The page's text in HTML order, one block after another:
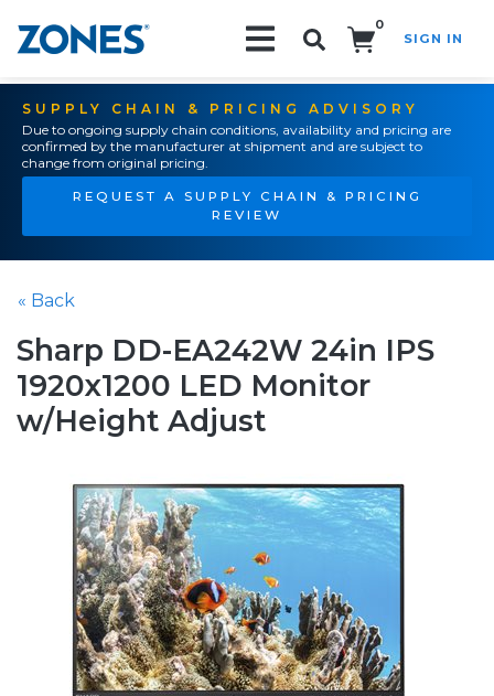
0
SIGN IN
SUPPLY CHAIN & PRICING ADVISORY
Due to ongoing supply chain conditions, availability and pricing are
confirmed by the manufacturer at shipment and are subject to
change from original pricing.
REQUEST A SUPPLY CHAIN & PRICING
REVIEW
« Back
Sharp DD-EA242W 24in IPS
1920x1200 LED Monitor
w/Height Adjust